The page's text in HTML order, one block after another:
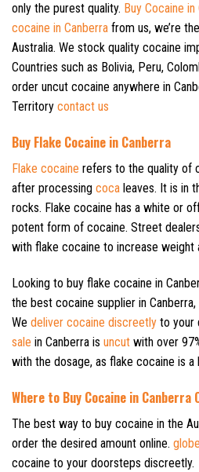
only the purest quality. Buy Cocaine
cocaine in Canberra from us, we’re
Australia. We stock quality cocaine
Countries such as Bolivia, Peru,
order uncut cocaine anywhere in
Territory contact us
Buy Flake Cocaine in Canberra
Flake cocaine refers to the quality of
after processing coca leaves. It is in
rocks. Flake cocaine has a white or
potent form of cocaine. Street
with flake cocaine to increase weight
Looking to buy flake cocaine in
the best cocaine supplier in
We deliver cocaine discreetly to your
sale in Canberra is uncut with over
with the dosage, as flake cocaine is a
Where to Buy Cocaine in Canberra
The best way to buy cocaine in the
order the desired amount online.
cocaine to your doorsteps discreetly.